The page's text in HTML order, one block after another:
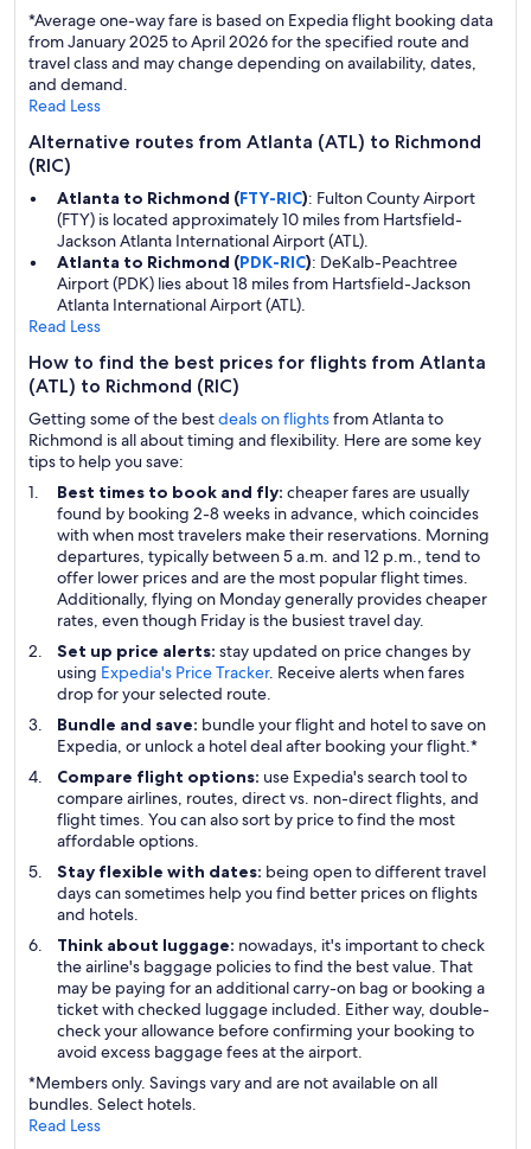
*Average one-way fare is based on Expedia flight booking data
from January 2025 to April 2026 for the specified route and
travel class and may change depending on availability, dates,
and demand.
Read Less
Alternative routes from Atlanta (ATL) to Richmond
(RIC)
Atlanta to Richmond (FTY-RIC): Fulton County Airport
(FTY) is located approximately 10 miles from Hartsfield-
Jackson Atlanta International Airport (ATL).
Atlanta to Richmond (PDK-RIC): DeKalb-Peachtree
Airport (PDK) lies about 18 miles from Hartsfield-Jackson
Atlanta International Airport (ATL).
Read Less
How to find the best prices for flights from Atlanta
(ATL) to Richmond (RIC)
Getting some of the bestdeals on flightsfrom Atlanta to
Richmond is all about timing and flexibility. Here are some key
tips to help you save:
Best times to book and fly: cheaper fares are usually
found by booking 2-8 weeks in advance, which coincides
with when most travelers make their reservations. Morning
departures, typically between 5 a.m. and 12 p.m., tend to
offer lower prices and are the most popular flight times.
Additionally, flying on Monday generally provides cheaper
rates, even though Friday is the busiest travel day.
Set up price alerts: stay updated on price changes by
using Expedia's Price Tracker. Receive alerts when fares
drop for your selected route.
Bundle and save: bundle your flight and hotel to save on
Expedia, or unlock a hotel deal after booking your flight.*
Compare flight options: use Expedia's search tool to
compare airlines, routes, direct vs. non-direct flights, and
flight times. You can also sort by price to find the most
affordable options.
Stay flexible with dates: being open to different travel
days can sometimes help you find better prices on flights
and hotels.
Think about luggage: nowadays, it's important to check
the airline's baggage policies to find the best value. That
may be paying for an additional carry-on bag or booking a
ticket with checked luggage included. Either way, double-
check your allowance before confirming your booking to
avoid excess baggage fees at the airport.
*Members only. Savings vary and are not available on all
bundles. Select hotels.
Read Less